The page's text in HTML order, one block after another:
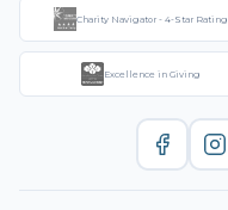
Charity Navigator - 4-Star Rating
Excellence in Giving